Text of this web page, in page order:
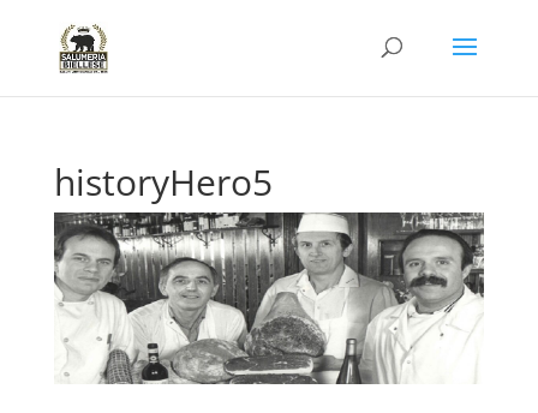
historyHero5